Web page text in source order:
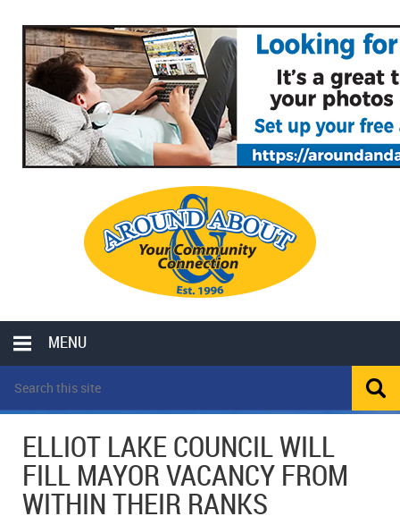
MENU
LOCAL
POLICE REPORTS
OPP POLICE REPORTS
SPORTS
CLASSIFIEDS
COLUMNS
ELLIOT LAKE COUNCIL WILL
FILL MAYOR VACANCY FROM
WITHIN THEIR RANKS